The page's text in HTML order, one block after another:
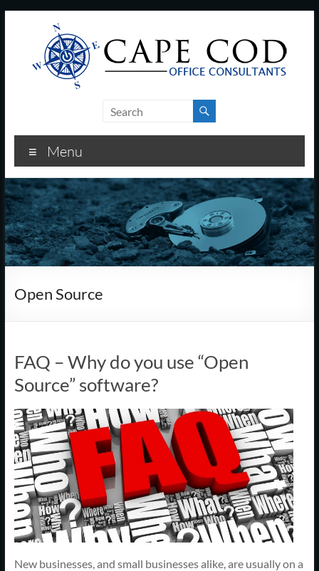
Cod
Office
Consultants
–
I.T.
and
Business
–
Cape
Cod,
MA
We
are
more
than
just
Menu
Open Source
FAQ – Why do you use “Open
Source” software?
New businesses, and small businesses alike, are usually on a